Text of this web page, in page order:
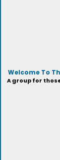
Welcome To
A group for